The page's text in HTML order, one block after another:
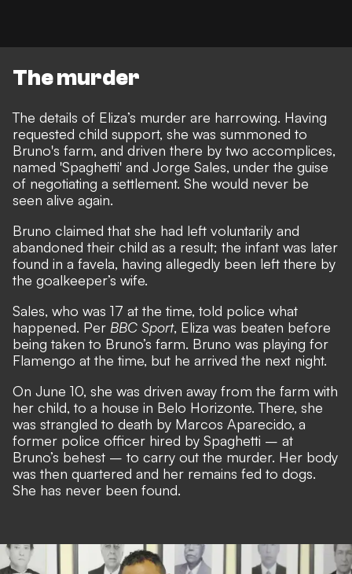
The murder
The details of Eliza’s murder are harrowing. Having
requested child support, she was summoned to
Bruno's farm, and driven there by two accomplices,
named 'Spaghetti' and Jorge Sales, under the guise
of negotiating a settlement. She would never be
seen alive again.
Bruno claimed that she had left voluntarily and
abandoned their child as a result; the infant was later
found in a favela, having allegedly been left there by
the goalkeeper’s wife.
Sales, who was 17 at the time, told police what
happened. Per BBC Sport, Eliza was beaten before
being taken to Bruno’s farm. Bruno was playing for
Flamengo at the time, but he arrived the next night.
On June 10, she was driven away from the farm with
her child, to a house in Belo Horizonte. There, she
was strangled to death by Marcos Aparecido, a
former police officer hired by Spaghetti – at
Bruno’s behest – to carry out the murder. Her body
was then quartered and her remains fed to dogs.
She has never been found.